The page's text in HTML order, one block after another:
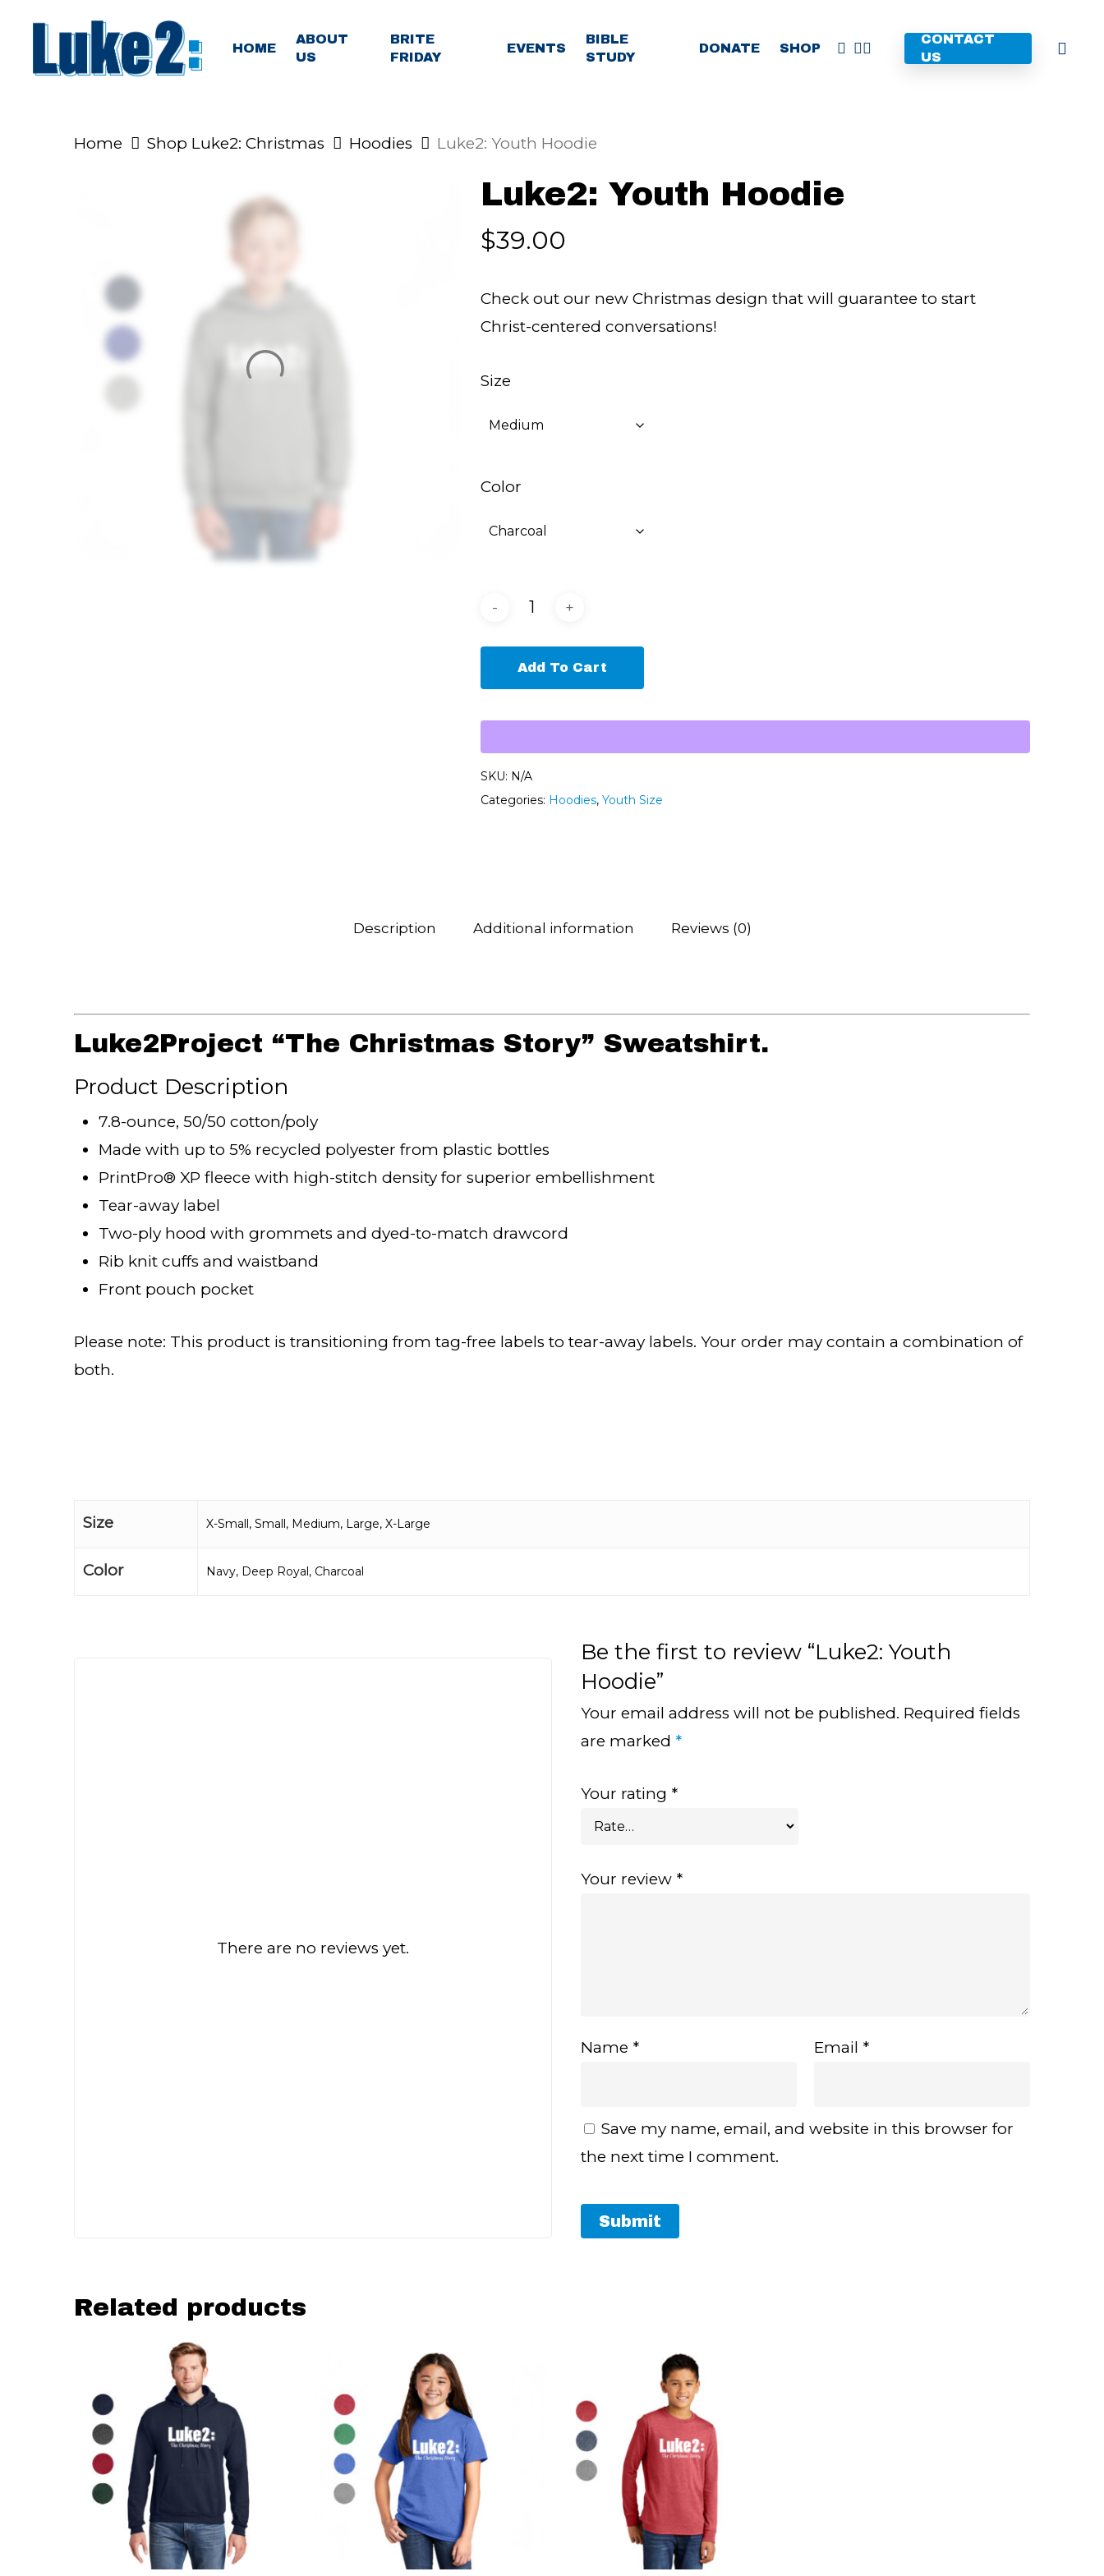
main
HOME
ABOUT
US
BRITE
FRIDAY
EVENTS
BIBLE
STUDY
DONATE SHOP
CONTACT
US
FACEBOOK
YOUTUBE
INSTAGRAM
Home Shop Luke2: Christmas Hoodies Luke2: Youth Hoodie
Luke2: Youth Hoodie
$39.00
Check out our new Christmas design that will guarantee to start
Christ-centered conversations!
Size
Color
Add To Cart
SKU: N/A
Categories: Hoodies, Youth Size
Description Additional information Reviews (0)
Luke2Project “The Christmas Story” Sweatshirt.
Product Description
7.8-ounce, 50/50 cotton/poly
Made with up to 5% recycled polyester from plastic bottles
PrintPro® XP fleece with high-stitch density for superior embellishment
Tear-away label
Two-ply hood with grommets and dyed-to-match drawcord
Rib knit cuffs and waistband
Front pouch pocket
Please note: This product is transitioning from tag-free labels to tear-away labels. Your order may contain a combination of
both.
Size X-Small, Small, Medium, Large, X-Large
Color Navy, Deep Royal, Charcoal
There are no reviews yet.
Be the first to review “Luke2: Youth
Hoodie”
Your email address will not be published. Required fields
are marked *
Your rating *
Your review *
Name * Email *
Save my name, email, and website in this browser for
the next time I comment.
Related products